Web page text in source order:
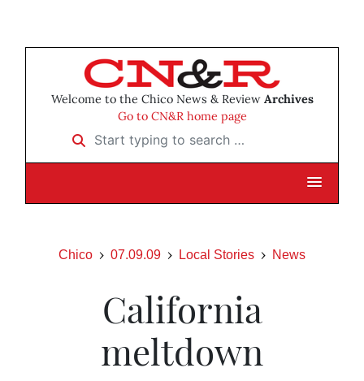
Welcome to the Chico News & Review Archives
Go to CN&R home page
Start typing to search …
Chico 07.09.09 Local Stories News
California
meltdown